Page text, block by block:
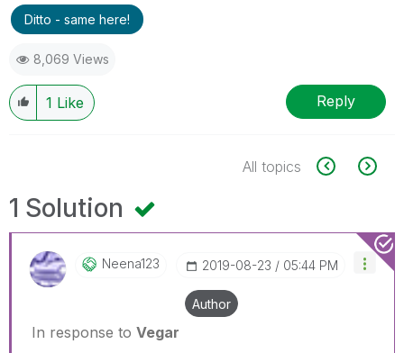
Ditto - same here!
8,069 Views
1 Like Reply
All topics
1 Solution
Neena123 ‎2019-08-23 05:44 PM
Author
In response to Vegar